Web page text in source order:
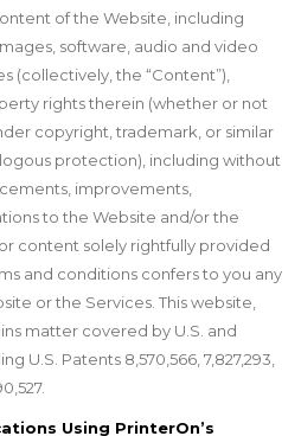
of the Website, including
software, audio and video
(collectively, the “Content”),
rights therein (whether or not
copyright, trademark, or similar
protection), including without
improvements,
to the Website and/or the
content solely rightfully provided
and conditions confers to you any
or the Services. This website,
matter covered by U.S. and
U.S. Patents 8,570,566, 7,827,293,
Using PrinterOn’s